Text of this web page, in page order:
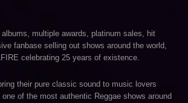
multiple awards, platinum sales, hit
fanbase selling out shows around the world,
celebrating 25 years of existence.
their pure classic sound to music lovers
one of the most authentic Reggae shows around